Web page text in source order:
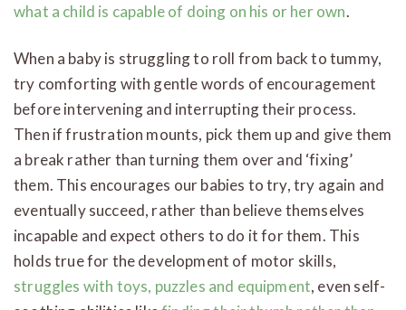
what a child is capable of doing on his or her own.
When a baby is struggling to roll from back to tummy,
try comforting with gentle words of encouragement
before intervening and interrupting their process.
Then if frustration mounts, pick them up and give them
a break rather than turning them over and ‘fixing’
them. This encourages our babies to try, try again and
eventually succeed, rather than believe themselves
incapable and expect others to do it for them. This
holds true for the development of motor skills,
struggles with toys, puzzles and equipment, even self-